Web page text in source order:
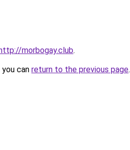
morbogay.club.
can return to the previous page.